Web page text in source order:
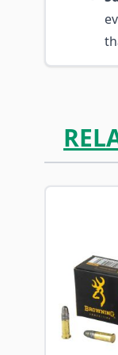
Navigating
Press to